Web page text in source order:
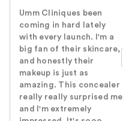
Umm Cliniques been
coming in hard lately
with every launch. I'm a
big fan of their skincare,
and honestly their
makeup is just as
amazing. This concealer
really really surprised me
and I'm extremely